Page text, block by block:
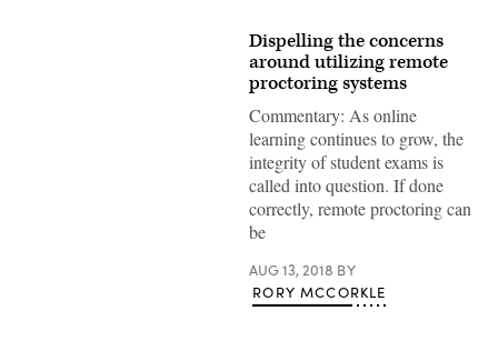
Dispelling the concerns
around utilizing remote
proctoring systems
Commentary: As online
learning continues to grow, the
integrity of student exams is
called into question. If done
correctly, remote proctoring can
be
AUG 13, 2018 BY
RORY MCCORKLE